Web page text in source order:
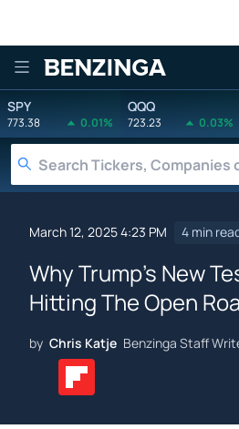
Benzinga
SPY
773.38 0.01%
QQQ
723.23 0.03%
March 12, 2025 4:23 PM 4 min
Why Trump's New
Hitting The Open
by Chris Katje Benzinga Staff